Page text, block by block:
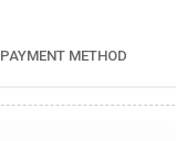
PAYMENT METHOD